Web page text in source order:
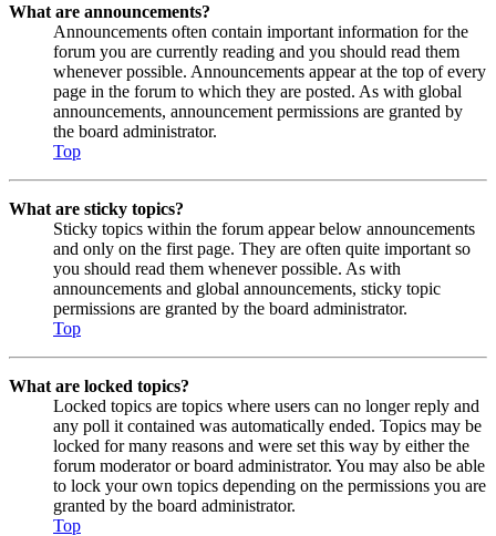
What are announcements?
Announcements often contain important information for the
forum you are currently reading and you should read them
whenever possible. Announcements appear at the top of every
page in the forum to which they are posted. As with global
announcements, announcement permissions are granted by
the board administrator.
Top
What are sticky topics?
Sticky topics within the forum appear below announcements
and only on the first page. They are often quite important so
you should read them whenever possible. As with
announcements and global announcements, sticky topic
permissions are granted by the board administrator.
Top
What are locked topics?
Locked topics are topics where users can no longer reply and
any poll it contained was automatically ended. Topics may be
locked for many reasons and were set this way by either the
forum moderator or board administrator. You may also be able
to lock your own topics depending on the permissions you are
granted by the board administrator.
Top